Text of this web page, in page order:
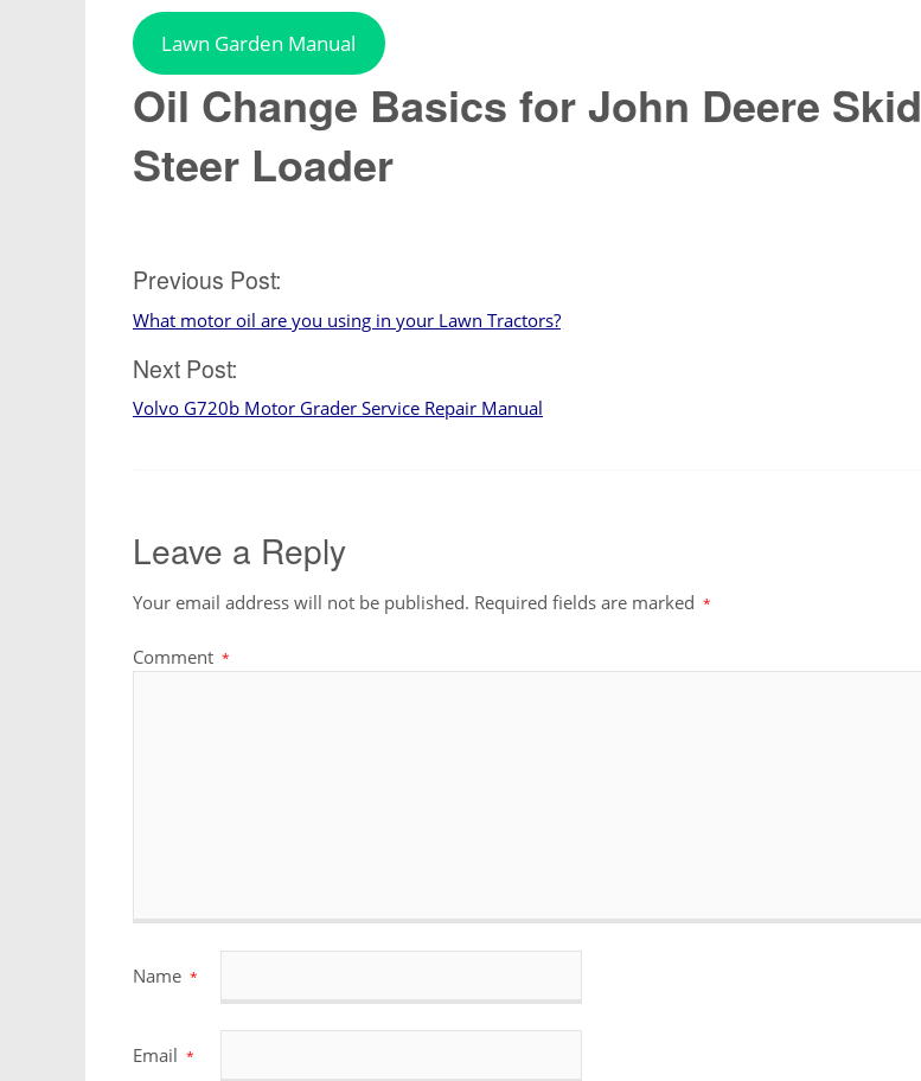
Lawn Garden Manual
Oil Change Basics for John Deere Skid
Steer Loader
Post
navigation
Previous Post:
What motor oil are you using in your Lawn Tractors?
Next Post:
Volvo G720b Motor Grader Service Repair Manual
Leave a Reply
Your email address will not be published. Required fields are marked *
Comment *
Name *
Email *